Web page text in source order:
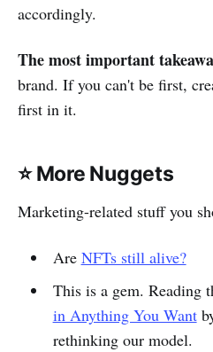
accordingly.
The most important
brand. If you can't be first,
first in it.
⭐️ More Nuggets
Marketing-related stuff you
Are NFTs still alive?
This is a gem. Reading
in Anything You Want
rethinking our model.